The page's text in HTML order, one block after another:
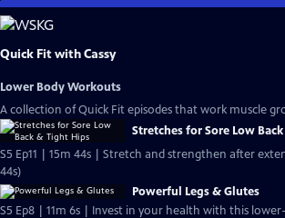
Skip
to
Main
Quick Fit with Cassy
Lower Body Workouts
A collection of Quick Fit episodes that work muscle
Stretches for Sore Low
S5 Ep11 | 15m 44s | Stretch and strengthen after
44s)
Powerful Legs & Glutes
S5 Ep8 | 11m 6s | Invest in your health with this